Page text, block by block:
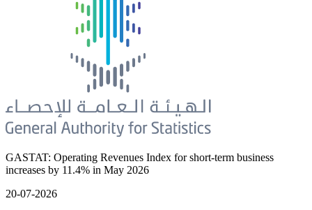
GASTAT: Operating Revenues Index for short-term business
increases by 11.4% in May 2026
20-07-2026